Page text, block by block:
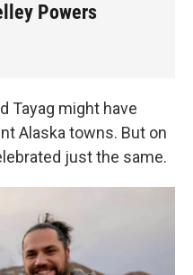
Powers
Tayag might have
Alaska towns. But on
just the same.